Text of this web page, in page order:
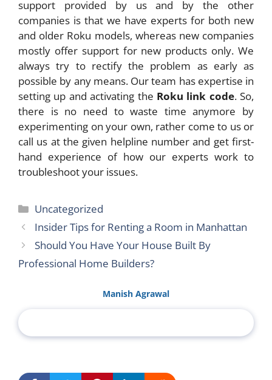
support provided by us and by the other
companies is that we have experts for both new
and older Roku models, whereas new companies
mostly offer support for new products only. We
always try to rectify the problem as early as
possible by any means. Our team has expertise in
setting up and activating the Roku link code. So,
there is no need to waste time anymore by
experimenting on your own, rather come to us or
call us at the given helpline number and get first-
hand experience of how our experts work to
troubleshoot your issues.
Categories
Uncategorized
Insider Tips for Renting a Room in Manhattan
Should You Have Your House Built By
Professional Home Builders?
Manish Agrawal